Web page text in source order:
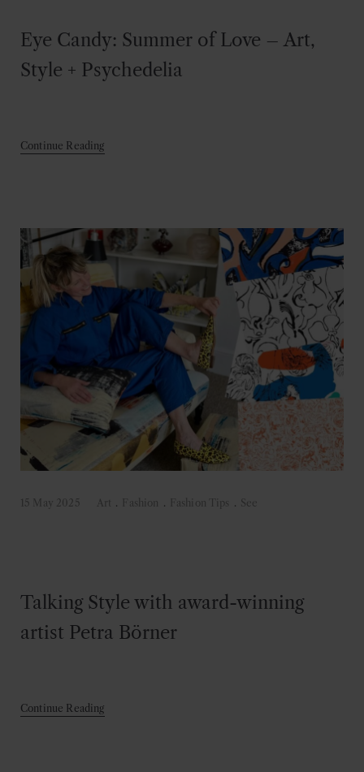
Eye Candy: Summer of Love – Art,
Style + Psychedelia
Continue Reading
15 May 2025 Art . Fashion . Fashion Tips . See
Talking Style with award-winning
artist Petra Börner
Continue Reading